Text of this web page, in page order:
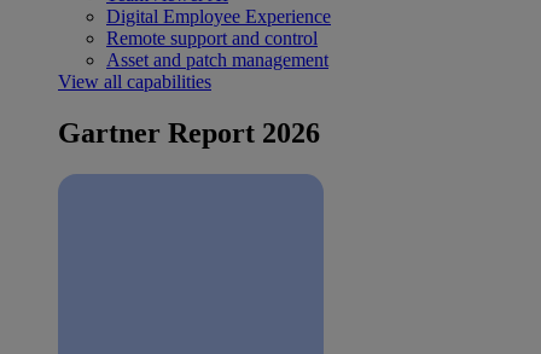
Digital Employee Experience
Remote support and control
Asset and patch management
View all capabilities
Gartner Report 2026